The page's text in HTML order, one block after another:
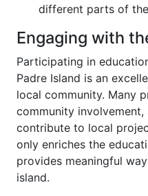
different parts of
Engaging with
Participating in
Padre Island is an
local community. Many
community
contribute to local
only enriches the
provides meaningful
island.